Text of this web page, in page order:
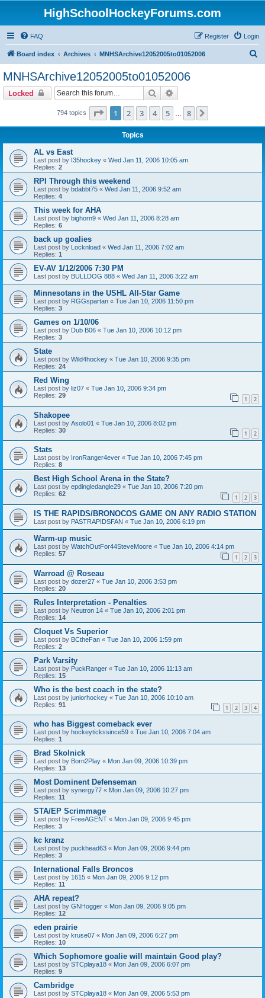
HighSchoolHockeyForums.com
FAQ Login
Register
Board index Archives MNHSArchive12052005to01052006
MNHSArchive12052005to01052006
Locked Search
794 topics Page 1of 8
1 2 3 4 5 8
Topics
AL vs East
Last post by I35hockey « Wed Jan 11, 2006 10:05 am
Replies: 2
RPI Through this weekend
Last post by bdabbt75 « Wed Jan 11, 2006 9:52 am
Replies: 4
This week for AHA
Last post by bighorn9 « Wed Jan 11, 2006 8:28 am
Replies: 6
back up goalies
Last post by Locknload « Wed Jan 11, 2006 7:02 am
Replies: 1
EV-AV 1/12/2006 7:30 PM
Last post by BULLDOG 888 « Wed Jan 11, 2006 3:22 am
Minnesotans in the USHL All-Star Game
Last post by RGGspartan « Tue Jan 10, 2006 11:50 pm
Replies: 3
Games on 1/10/06
Last post by Dub B06 « Tue Jan 10, 2006 10:12 pm
Replies: 3
State
Last post by Wild4hockey « Tue Jan 10, 2006 9:35 pm
Replies: 24
Red Wing
Last post by liz07 « Tue Jan 10, 2006 9:34 pm
Replies: 29 1 2
Shakopee
Last post by Asolo01 « Tue Jan 10, 2006 8:02 pm
Replies: 30 1 2
Stats
Last post by IronRanger4ever « Tue Jan 10, 2006 7:45 pm
Replies: 8
Best High School Arena in the State?
Last post by epdingledangle29 « Tue Jan 10, 2006 7:20 pm
Replies: 62 1 2 3
IS THE RAPIDS/BRONOCOS GAME ON ANY RADIO STATION
Last post by PASTRAPIDSFAN « Tue Jan 10, 2006 6:19 pm
Warm-up music
Last post by WatchOutFor44SteveMoore « Tue Jan 10, 2006 4:14 pm
Replies: 57 1 2 3
Warroad @ Roseau
Last post by dozer27 « Tue Jan 10, 2006 3:53 pm
Replies: 20
Rules Interpretation - Penalties
Last post by Neutron 14 « Tue Jan 10, 2006 2:01 pm
Replies: 14
Cloquet Vs Superior
Last post by BCtheFan « Tue Jan 10, 2006 1:59 pm
Replies: 2
Park Varsity
Last post by PuckRanger « Tue Jan 10, 2006 11:13 am
Replies: 15
Who is the best coach in the state?
Last post by juniorhockey « Tue Jan 10, 2006 10:10 am
Replies: 91 1 2 3 4
who has Biggest comeback ever
Last post by hockeytickssince59 « Tue Jan 10, 2006 7:04 am
Replies: 1
Brad Skolnick
Last post by Born2Play « Mon Jan 09, 2006 10:39 pm
Replies: 13
Most Dominent Defenseman
Last post by synergy77 « Mon Jan 09, 2006 10:27 pm
Replies: 11
STA/EP Scrimmage
Last post by FreeAGENT « Mon Jan 09, 2006 9:45 pm
Replies: 3
kc kranz
Last post by puckhead63 « Mon Jan 09, 2006 9:44 pm
Replies: 3
International Falls Broncos
Last post by 1615 « Mon Jan 09, 2006 9:12 pm
Replies: 11
AHA repeat?
Last post by GNHogger « Mon Jan 09, 2006 9:05 pm
Replies: 12
eden prairie
Last post by kruse07 « Mon Jan 09, 2006 6:27 pm
Replies: 10
Which Sophomore goalie will maintain Good play?
Last post by STCplaya18 « Mon Jan 09, 2006 6:07 pm
Replies: 9
Cambridge
Last post by STCplaya18 « Mon Jan 09, 2006 5:53 pm